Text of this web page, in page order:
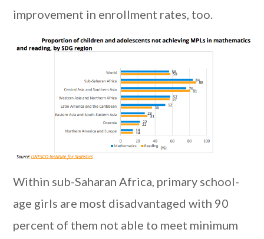
improvement in enrollment rates, too.
Within sub-Saharan Africa, primary school-
age girls are most disadvantaged with 90
percent of them not able to meet minimum